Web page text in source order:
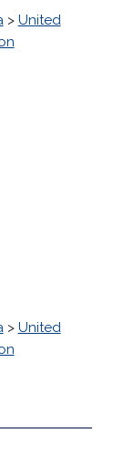
> United
> United